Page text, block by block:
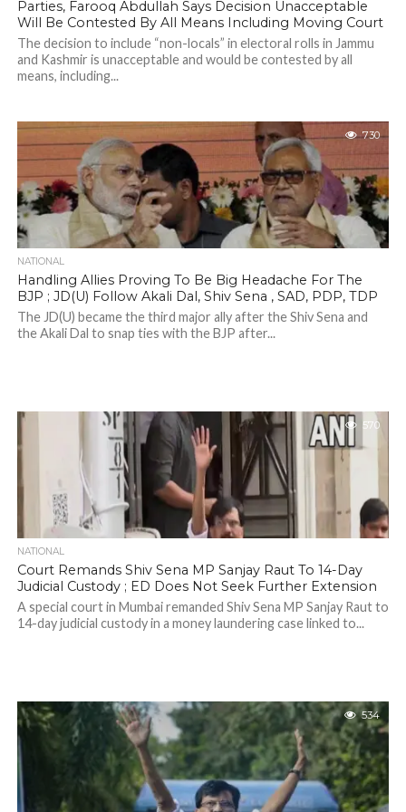
Parties, Farooq Abdullah Says Decision Unacceptable
Will Be Contested By All Means Including Moving Court
The decision to include “non-locals” in electoral rolls in Jammu
and Kashmir is unacceptable and would be contested by all
means, including...
730
NATIONAL
Handling Allies Proving To Be Big Headache For The
BJP ; JD(U) Follow Akali Dal, Shiv Sena , SAD, PDP, TDP
The JD(U) became the third major ally after the Shiv Sena and
the Akali Dal to snap ties with the BJP after...
570
NATIONAL
Court Remands Shiv Sena MP Sanjay Raut To 14-Day
Judicial Custody ; ED Does Not Seek Further Extension
A special court in Mumbai remanded Shiv Sena MP Sanjay Raut to
14-day judicial custody in a money laundering case linked to...
534